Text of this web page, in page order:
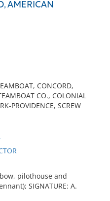
AMERICAN
CONCORD,
CO., COLONIAL
PROVIDENCE, SCREW
bow, pilothouse and
SIGNATURE: A.